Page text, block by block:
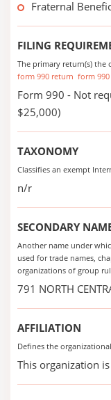
Fraternal
FILING
The primary return(s)
form 990 return form
Form 990 - Not
$25,000)
TAXONOMY
Classifies an exempt
n/r
SECONDARY
Another name under
used for trade names,
organizations of group
791 NORTH
AFFILIATION
Defines the
This organization